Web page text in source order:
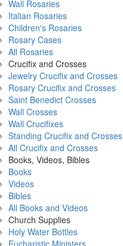
Wall Rosaries
Italian Rosaries
Children's Rosaries
Rosary Cases
All Rosaries
Crucifix and Crosses
Jewelry Crucifix and Crosses
Rosary Crucifix and Crosses
Saint Benedict Crosses
Wall Crosses
Wall Crucifixes
Standing Crucifix and Crosses
All Crucifix and Crosses
Books, Videos, Bibles
Books
Videos
Bibles
All Books and Videos
Church Supplies
Holy Water Bottles
Eucharistic Ministers